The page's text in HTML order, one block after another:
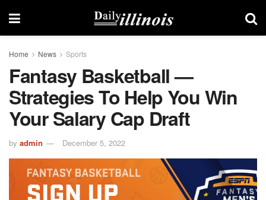
Home News Sports
Fantasy Basketball —
Strategies To Help You Win
Your Salary Cap Draft
by admin December 5, 2022